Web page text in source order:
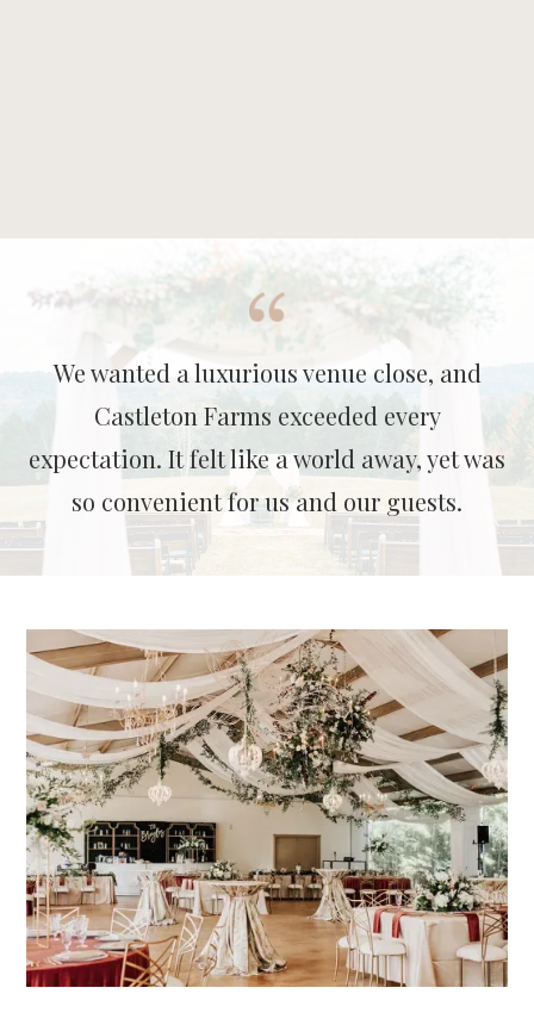
We wanted a luxurious venue close, and
Castleton Farms exceeded every
expectation. It felt like a world away, yet was
so convenient for us and our guests.